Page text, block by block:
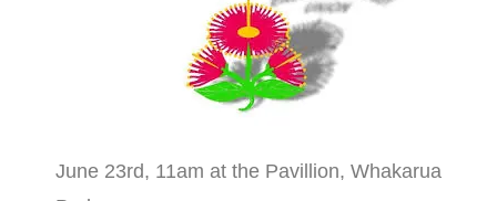
June 23rd, 11am at the Pavillion, Whakarua